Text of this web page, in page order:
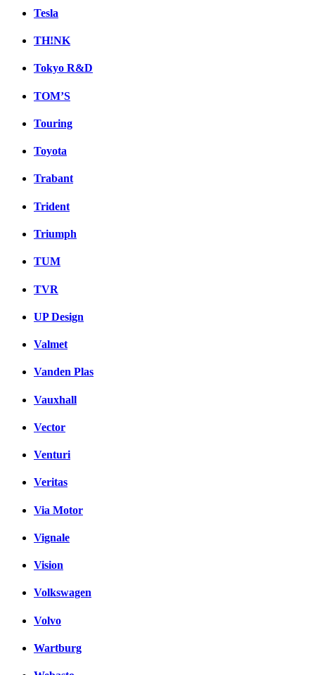
Tesla
TH!NK
Tokyo R&D
TOM’S
Touring
Toyota
Trabant
Trident
Triumph
TUM
TVR
UP Design
Valmet
Vanden Plas
Vauxhall
Vector
Venturi
Veritas
Via Motor
Vignale
Vision
Volkswagen
Volvo
Wartburg